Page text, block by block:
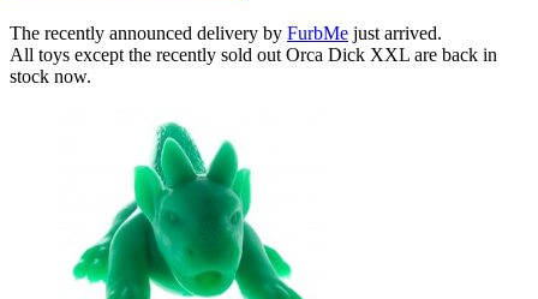
The recently announced delivery by FurbMe just arrived.
All toys except the recently sold out Orca Dick XXL are back in
stock now.